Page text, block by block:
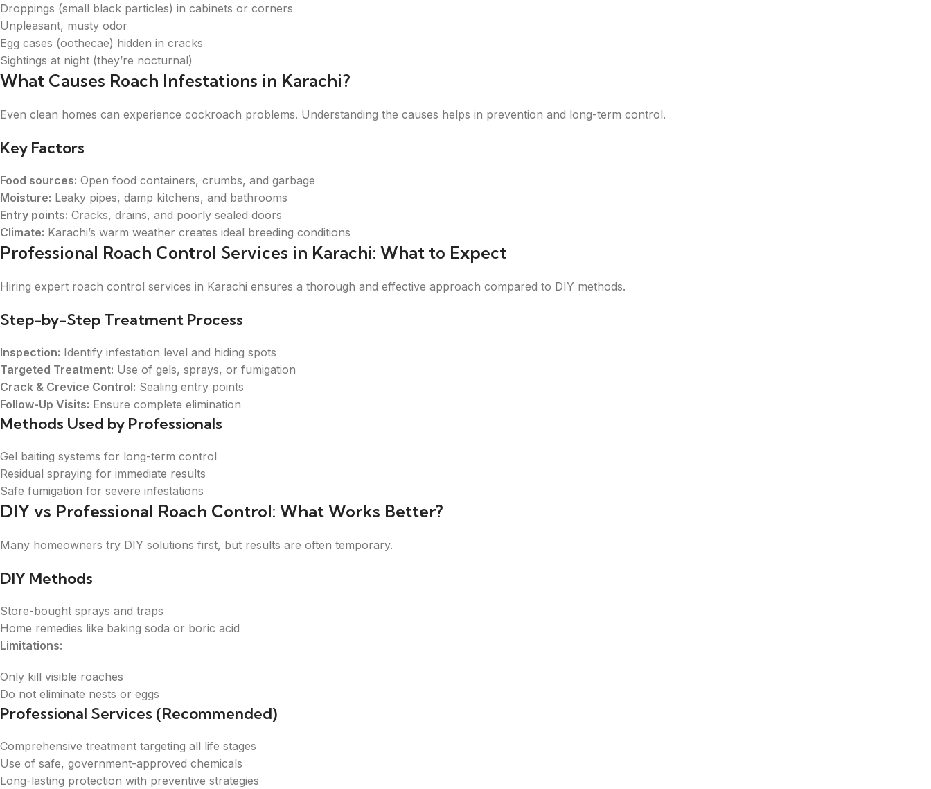
Droppings (small black particles) in cabinets or corners
Unpleasant, musty odor
Egg cases (oothecae) hidden in cracks
Sightings at night (they’re nocturnal)
What Causes Roach Infestations in Karachi?
Even clean homes can experience cockroach problems. Understanding the causes helps in prevention and long-term control.
Key Factors
Food sources: Open food containers, crumbs, and garbage
Moisture: Leaky pipes, damp kitchens, and bathrooms
Entry points: Cracks, drains, and poorly sealed doors
Climate: Karachi’s warm weather creates ideal breeding conditions
Professional Roach Control Services in Karachi: What to Expect
Hiring expert roach control services in Karachi ensures a thorough and effective approach compared to DIY methods.
Step-by-Step Treatment Process
Inspection: Identify infestation level and hiding spots
Targeted Treatment: Use of gels, sprays, or fumigation
Crack & Crevice Control: Sealing entry points
Follow-Up Visits: Ensure complete elimination
Methods Used by Professionals
Gel baiting systems for long-term control
Residual spraying for immediate results
Safe fumigation for severe infestations
DIY vs Professional Roach Control: What Works Better?
Many homeowners try DIY solutions first, but results are often temporary.
DIY Methods
Store-bought sprays and traps
Home remedies like baking soda or boric acid
Limitations:
Only kill visible roaches
Do not eliminate nests or eggs
Professional Services (Recommended)
Comprehensive treatment targeting all life stages
Use of safe, government-approved chemicals
Long-lasting protection with preventive strategies